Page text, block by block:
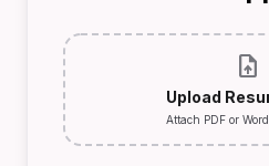
upload_file
Upload
Attach PDF or